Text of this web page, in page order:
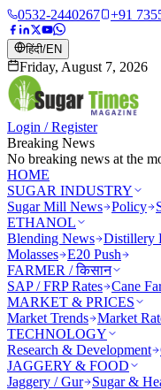
0532-2440267 +91
हिंदी/EN
Friday, August 7, 2026
Login / Register
Breaking News
No breaking news at the
HOME
SUGAR INDUSTRY
Sugar Mill News Policy
ETHANOL
Blending News Distillery
Molasses E20 Push
FARMER / किसान
SAP / FRP Rates Cane
MARKET & PRICES
Market Trends Market
TECHNOLOGY
Research & Development
JAGGERY & FOOD
Jaggery / Gur
Sugar &